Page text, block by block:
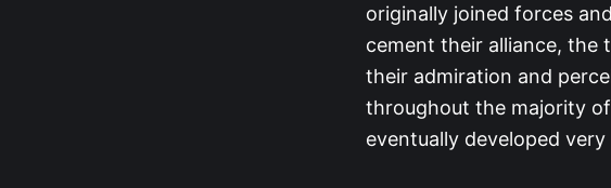
originally joined forces
cement their alliance, the
their admiration and
throughout the majority
eventually developed